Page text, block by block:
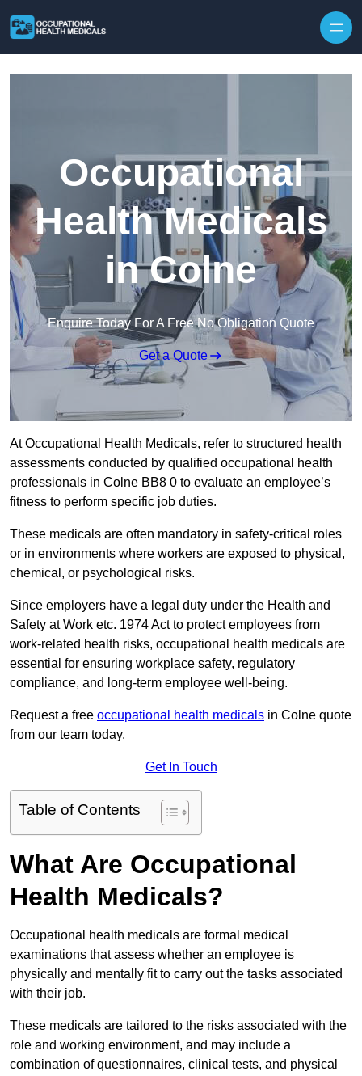
Occupational
Health Medicals
in Colne
Enquire Today For A Free No Obligation Quote
Get a Quote
At Occupational Health Medicals, refer to structured health
assessments conducted by qualified occupational health
professionals in Colne BB8 0 to evaluate an employee’s
fitness to perform specific job duties.
These medicals are often mandatory in safety-critical roles
or in environments where workers are exposed to physical,
chemical, or psychological risks.
Since employers have a legal duty under the Health and
Safety at Work etc. 1974 Act to protect employees from
work-related health risks, occupational health medicals are
essential for ensuring workplace safety, regulatory
compliance, and long-term employee well-being.
Request a free occupational health medicals in Colne quote
from our team today.
Get In Touch
Table of Contents
What Are Occupational
Health Medicals?
Occupational health medicals are formal medical
examinations that assess whether an employee is
physically and mentally fit to carry out the tasks associated
with their job.
These medicals are tailored to the risks associated with the
role and working environment, and may include a
combination of questionnaires, clinical tests, and physical